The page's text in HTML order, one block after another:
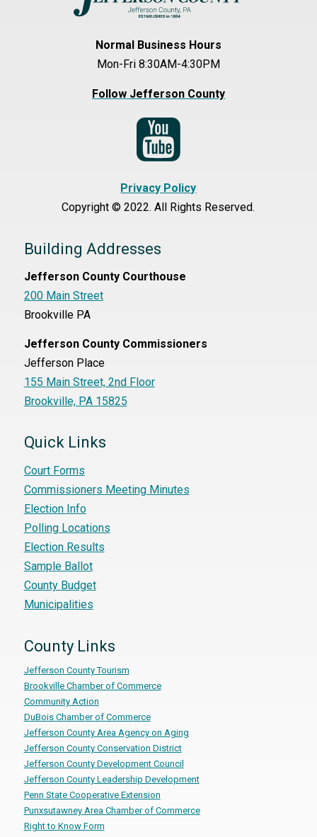
Normal Business Hours
Mon-Fri 8:30AM-4:30PM
Follow Jefferson County
Privacy Policy
Copyright © 2022. All Rights Reserved.
Building Addresses
Jefferson County Courthouse
200 Main Street
Brookville PA
Jefferson County Commissioners
Jefferson Place
155 Main Street, 2nd Floor
Brookville, PA 15825
Quick Links
Court Forms
Commissioners Meeting Minutes
Election Info
Polling Locations
Election Results
Sample Ballot
County Budget
Municipalities
County Links
Jefferson County Tourism
Brookville Chamber of Commerce
Community Action
DuBois Chamber of Commerce
Jefferson County Area Agency on Aging
Jefferson County Conservation District
Jefferson County Development Council
Jefferson County Leadership Development
Penn State Cooperative Extension
Punxsutawney Area Chamber of Commerce
Right to Know Form